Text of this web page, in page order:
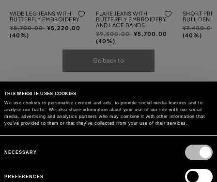
THIS WEBSITE USES COOKIES
We use cookies to personalise content and ads, to provide social media features and to
analyse our traffic. We also share information about your use of our site with our social
media, advertising and analytics partners who may combine it with other information that
you’ve provided to them or that they’ve collected from your use of their services.
Selection
NECESSARY
PREFERENCES
WIDE LEG JEANS WITH
BUTTERFLY EMBROIDERY
Price
reduced
¥8,700.00to¥5,220.00
(40%)
FLARE JEANS WITH
BUTTERFLY EMBROIDERY
AND LACE BANDS
Price
reduced
¥9,500.00to¥5,700.00
(40%)
SHORT
BULL
Price
reduced
¥7,400.00
(40%)
Go back to